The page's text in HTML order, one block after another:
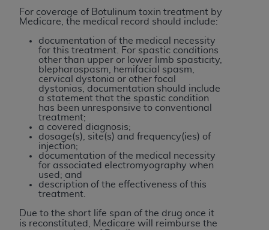
For coverage of Botulinum toxin treatment by
Medicare, the medical record should include:
documentation of the medical necessity
for this treatment. For spastic conditions
other than upper or lower limb spasticity,
blepharospasm, hemifacial spasm,
cervical dystonia or other focal
dystonias, documentation should include
a statement that the spastic condition
has been unresponsive to conventional
treatment;
a covered diagnosis;
dosage(s), site(s) and frequency(ies) of
injection;
documentation of the medical necessity
for associated electromyography when
used; and
description of the effectiveness of this
treatment.
Due to the short life span of the drug once it
is reconstituted, Medicare will reimburse the
ADAhas no responsibility for the software,
including any CDT and other content contained
therein; and no endorsement by theADA
intended or implied. TheADAexpressly
disclaims responsibility for any consequences or
liability attributable to or related to any use,
nonuse, or interpretation of information
contained or not contained in this file/product.
This Agreement will terminate upon notice to
you if you violate the terms of this Agreement.
TheADAis a third-party beneficiary to this
Agreement.
CMS DISCLAIMER
Any questions pertaining to the license or use of